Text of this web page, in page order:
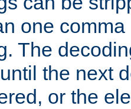
one
The
the next
or the